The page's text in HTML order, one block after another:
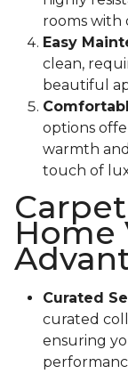
rooms with
Easy
clean,
beautiful
options
warmth
touch of
Home
Curated
curated
ensuring